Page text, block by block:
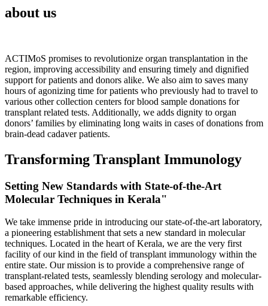
about us
ACTIMoS promises to revolutionize organ transplantation in the
region, improving accessibility and ensuring timely and dignified
support for patients and donors alike. We also aim to saves many
hours of agonizing time for patients who previously had to travel to
various other collection centers for blood sample donations for
transplant related tests. Additionally, we adds dignity to organ
donors’ families by eliminating long waits in cases of donations from
brain-dead cadaver patients.
Transforming Transplant Immunology
Setting New Standards with State-of-the-Art
Molecular Techniques in Kerala"
We take immense pride in introducing our state-of-the-art laboratory,
a pioneering establishment that sets a new standard in molecular
techniques. Located in the heart of Kerala, we are the very first
facility of our kind in the field of transplant immunology within the
entire state. Our mission is to provide a comprehensive range of
transplant-related tests, seamlessly blending serology and molecular-
based approaches, while delivering the highest quality results with
remarkable efficiency.